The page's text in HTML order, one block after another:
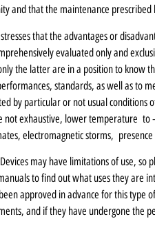
and that the maintenance
that the advantages or
evaluated only and
the latter are in a position to know
standards, as well as to
by particular or not usual
not exhaustive, lower temperature to
electromagnetic storms,
may have limitations of use,
to find out what uses they are
approved in advance for this type
and if they have undergone the